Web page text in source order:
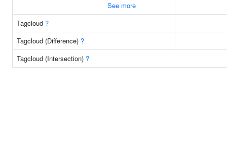
See more
Tagcloud ?
Tagcloud (Difference) ?
Tagcloud (Intersection) ?